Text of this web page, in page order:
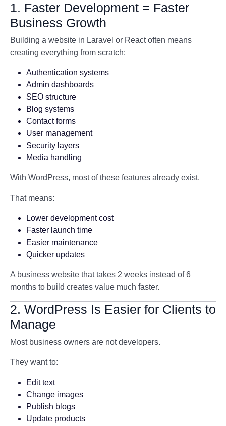
1. Faster Development = Faster
Business Growth
Building a website in Laravel or React often means
creating everything from scratch:
Authentication systems
Admin dashboards
SEO structure
Blog systems
Contact forms
User management
Security layers
Media handling
With WordPress, most of these features already exist.
That means:
Lower development cost
Faster launch time
Easier maintenance
Quicker updates
A business website that takes 2 weeks instead of 6
months to build creates value much faster.
2. WordPress Is Easier for Clients to
Manage
Most business owners are not developers.
They want to:
Edit text
Change images
Publish blogs
Update products